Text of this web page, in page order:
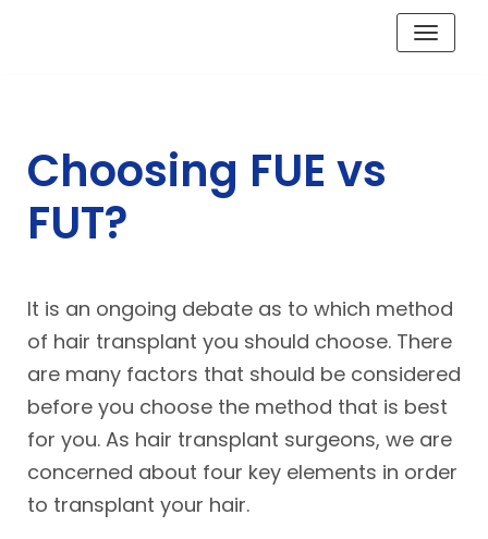
Choosing FUE vs
FUT?
It is an ongoing debate as to which method
of hair transplant you should choose. There
are many factors that should be considered
before you choose the method that is best
for you. As hair transplant surgeons, we are
concerned about four key elements in order
to transplant your hair.